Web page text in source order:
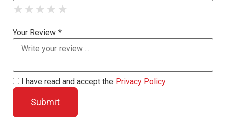
★
★ ★
★ ★ ★
★ ★ ★ ★
★ ★ ★ ★ ★
Your Review *
I have read and accept the Privacy Policy.